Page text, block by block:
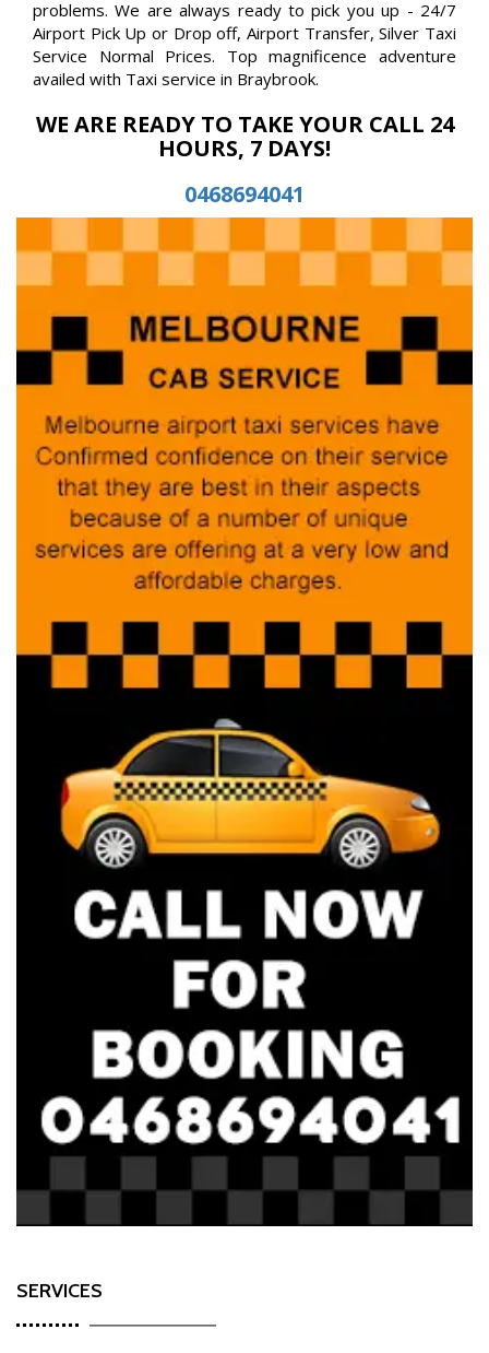
problems. We are always ready to pick you up - 24/7
Airport Pick Up or Drop off, Airport Transfer, Silver Taxi
Service Normal Prices. Top magnificence adventure
availed with Taxi service in Braybrook.
WE ARE READY TO TAKE YOUR CALL 24
HOURS, 7 DAYS!
0468694041
SERVICES